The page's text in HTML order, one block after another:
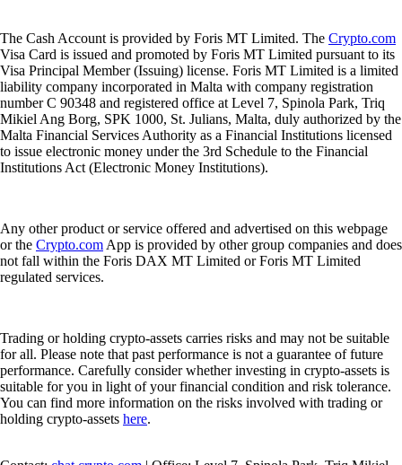
The Cash Account is provided by Foris MT Limited. The Crypto.com
Visa Card is issued and promoted by Foris MT Limited pursuant to its
Visa Principal Member (Issuing) license. Foris MT Limited is a limited
liability company incorporated in Malta with company registration
number C 90348 and registered office at Level 7, Spinola Park, Triq
Mikiel Ang Borg, SPK 1000, St. Julians, Malta, duly authorized by the
Malta Financial Services Authority as a Financial Institutions licensed
to issue electronic money under the 3rd Schedule to the Financial
Institutions Act (Electronic Money Institutions).
Any other product or service offered and advertised on this webpage
or the Crypto.com App is provided by other group companies and does
not fall within the Foris DAX MT Limited or Foris MT Limited
regulated services.
Trading or holding crypto-assets carries risks and may not be suitable
for all. Please note that past performance is not a guarantee of future
performance. Carefully consider whether investing in crypto-assets is
suitable for you in light of your financial condition and risk tolerance.
You can find more information on the risks involved with trading or
holding crypto-assets here.